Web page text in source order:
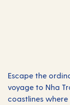
Escape the
voyage to Nha
coastlines